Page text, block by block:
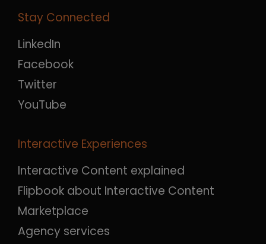
Stay Connected
LinkedIn
Facebook
Twitter
YouTube
Interactive Experiences
Interactive Content explained
Flipbook about Interactive Content
Marketplace
Agency services